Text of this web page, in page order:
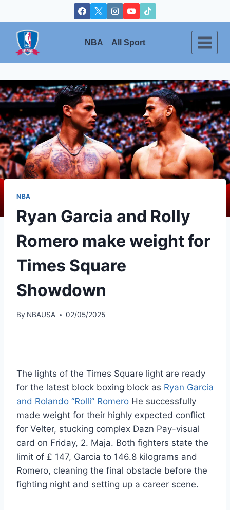
to
content
NBA All Sport
NBA
Ryan Garcia and Rolly
Romero make weight for
Times Square
Showdown
By NBAUSA 02/05/2025
The lights of the Times Square light are ready
for the latest block boxing block as Ryan Garcia
and Rolando “Rolli” Romero He successfully
made weight for their highly expected conflict
for Velter, stucking complex Dazn Pay-visual
card on Friday, 2. Maja. Both fighters state the
limit of £ 147, Garcia to 146.8 kilograms and
Romero, cleaning the final obstacle before the
fighting night and setting up a career scene.